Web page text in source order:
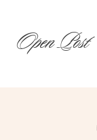
Open Post